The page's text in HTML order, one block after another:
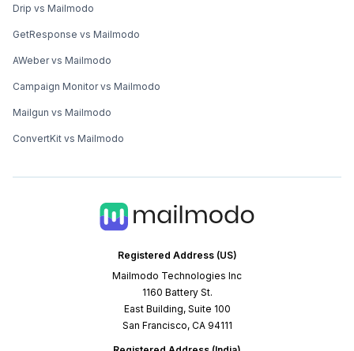
Registered Address (US)
Mailmodo Technologies Inc
1160 Battery St.
East Building, Suite 100
San Francisco, CA 94111
Drip vs Mailmodo
GetResponse vs Mailmodo
AWeber vs Mailmodo
Campaign Monitor vs Mailmodo
Mailgun vs Mailmodo
ConvertKit vs Mailmodo